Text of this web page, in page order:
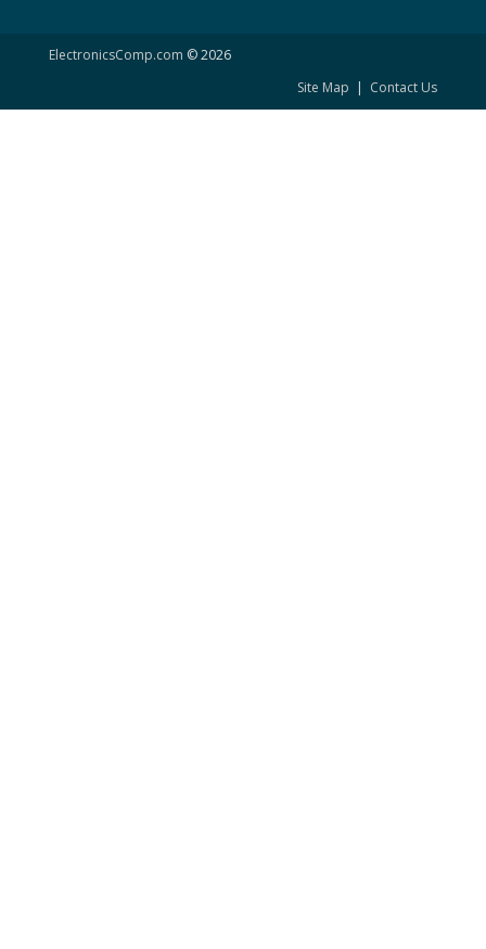
ElectronicsComp.com © 2026
Site Map | Contact Us